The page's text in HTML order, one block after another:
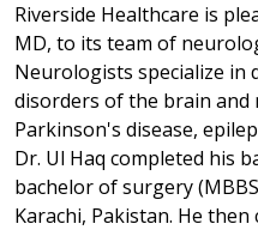
Riverside Healthcare is
MD, to its team of
Neurologists specialize in
disorders of the brain and
Parkinson's disease,
Dr. Ul Haq completed his
bachelor of surgery
Karachi, Pakistan. He